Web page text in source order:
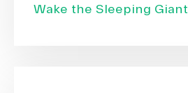
Wake the Sleeping Giant